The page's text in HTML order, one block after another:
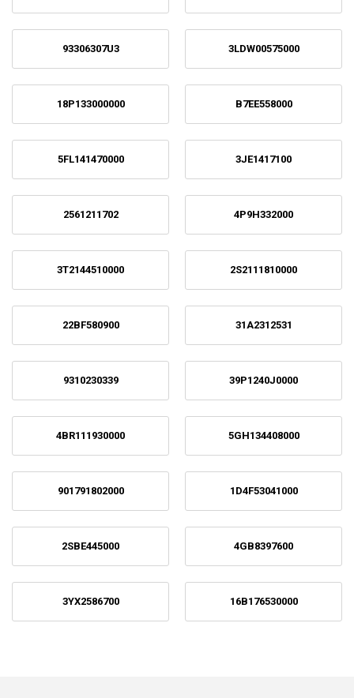
93306307U3 3LDW00575000
18P133000000 B7EE558000
5FL141470000 3JE1417100
2561211702 4P9H332000
3T2144510000 2S2111810000
22BF580900 31A2312531
9310230339 39P1240J0000
4BR111930000 5GH134408000
901791802000 1D4F53041000
2SBE445000 4GB8397600
3YX2586700 16B176530000